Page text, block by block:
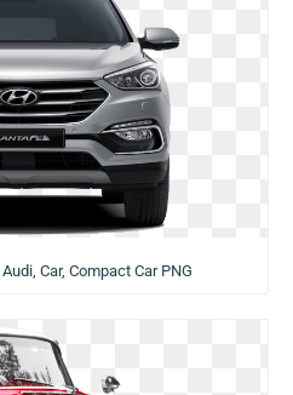
Car, Compact Car PNG